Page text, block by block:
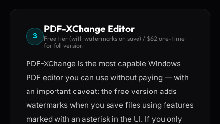
3
PDF-XChange Editor
Free tier (with watermarks on save) / $62 one-time
for full version
PDF-XChange is the most capable Windows
PDF editor you can use without paying — with
an important caveat: the free version adds
watermarks when you save files using features
marked with an asterisk in the UI. If you only